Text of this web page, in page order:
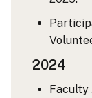
2024
Faculty